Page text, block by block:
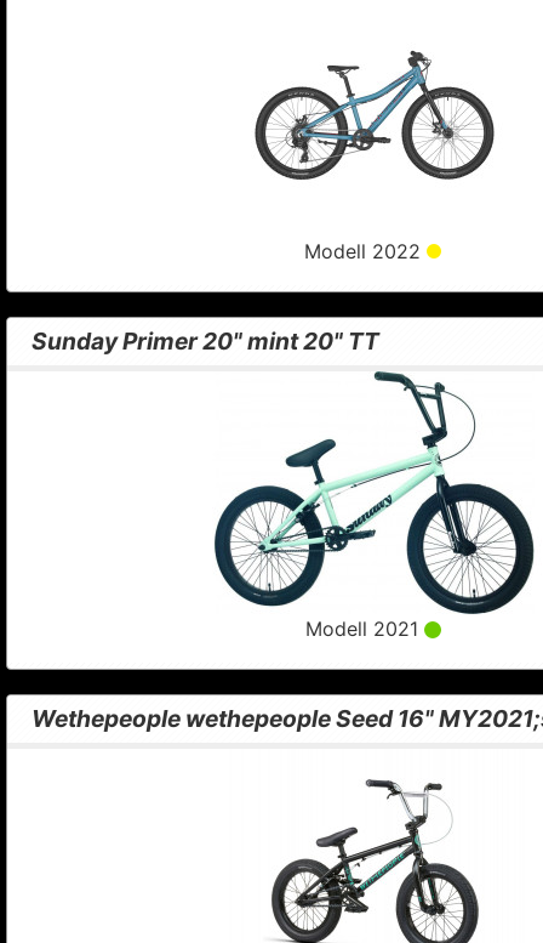
Modell 2022
Sunday Primer 20" mint 20" TT
Modell 2021
Wethepeople wethepeople Seed 16"